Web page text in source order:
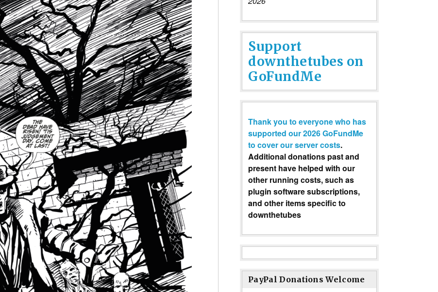
Support
downthetubes on
GoFundMe
Thank you to everyone who has
supported our 2026 GoFundMe
to cover our server costs.
Additional donations past and
present have helped with our
other running costs, such as
plugin software subscriptions,
and other items specific to
downthetubes
PayPal Donations Welcome